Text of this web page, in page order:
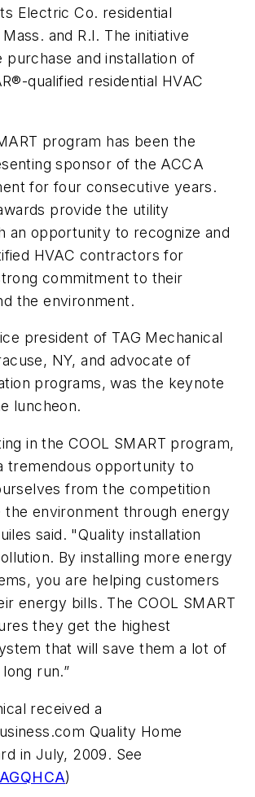
Electric Co. residential
and R.I. The initiative
purchase and installation of
qualified residential HVAC
program has been the
sponsor of the ACCA
for four consecutive years.
provide the utility
an opportunity to recognize and
HVAC contractors for
commitment to their
the environment.
president of TAG Mechanical
NY, and advocate of
programs, was the keynote
luncheon.
in the COOL SMART program,
tremendous opportunity to
from the competition
the environment through energy
said. "Quality installation
By installing more energy
you are helping customers
energy bills. The COOL SMART
they get the highest
that will save them a lot of
run.”
received a
Quality Home
in July, 2009. See
)